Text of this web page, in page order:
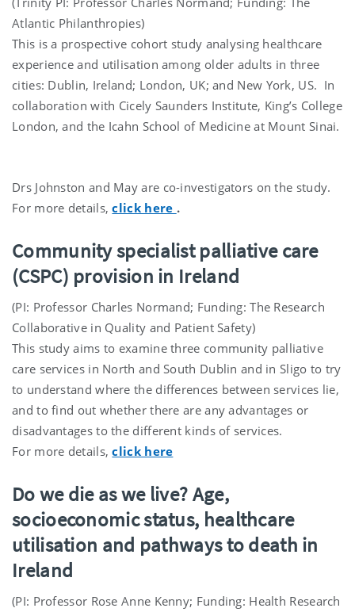
Atlantic Philanthropies)
This is a prospective cohort study analysing healthcare
experience and utilisation among older adults in three
cities: Dublin, Ireland; London, UK; and New York, US. In
collaboration with Cicely Saunders Institute, King’s College
London, and the Icahn School of Medicine at Mount Sinai.
Drs Johnston and May are co-investigators on the study.
For more details,click here .
Community specialist palliative care
(CSPC) provision in Ireland
(PI: Professor Charles Normand; Funding: The Research
Collaborative in Quality and Patient Safety)
This study aims to examine three community palliative
care services in North and South Dublin and in Sligo to try
to understand where the differences between services lie,
and to find out whether there are any advantages or
disadvantages to the different kinds of services.
For more details,click here
Do we die as we live? Age,
socioeconomic status, healthcare
utilisation and pathways to death in
Ireland
(PI: Professor Rose Anne Kenny; Funding: Health Research